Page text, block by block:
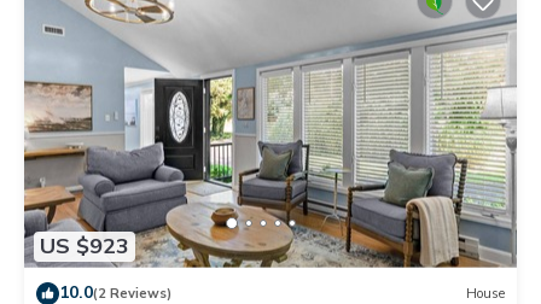
US $923
10.0(2 Reviews) House